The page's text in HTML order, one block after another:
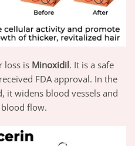
loss is Minoxidil. It is a safe
FDA approval. In the
it widens blood vessels and
flow.